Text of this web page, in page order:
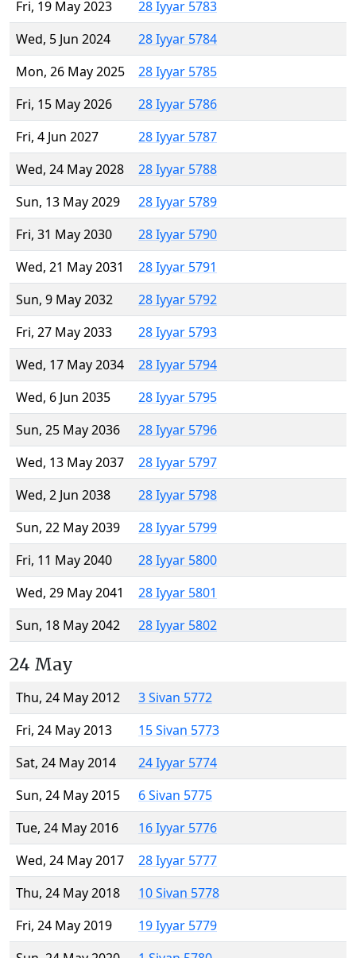
Fri, 19 May 2023
28 Iyyar 5783
Wed, 5 Jun 2024
28 Iyyar 5784
Mon, 26 May 2025
28 Iyyar 5785
Fri, 15 May 2026
28 Iyyar 5786
Fri, 4 Jun 2027
28 Iyyar 5787
Wed, 24 May 2028
28 Iyyar 5788
Sun, 13 May 2029
28 Iyyar 5789
Fri, 31 May 2030
28 Iyyar 5790
Wed, 21 May 2031
28 Iyyar 5791
Sun, 9 May 2032
28 Iyyar 5792
Fri, 27 May 2033
28 Iyyar 5793
Wed, 17 May 2034
28 Iyyar 5794
Wed, 6 Jun 2035
28 Iyyar 5795
Sun, 25 May 2036
28 Iyyar 5796
Wed, 13 May 2037
28 Iyyar 5797
Wed, 2 Jun 2038
28 Iyyar 5798
Sun, 22 May 2039
28 Iyyar 5799
Fri, 11 May 2040
28 Iyyar 5800
Wed, 29 May 2041
28 Iyyar 5801
Sun, 18 May 2042
28 Iyyar 5802
24 May
Thu, 24 May 2012
3 Sivan 5772
Fri, 24 May 2013
15 Sivan 5773
Sat, 24 May 2014
24 Iyyar 5774
Sun, 24 May 2015
6 Sivan 5775
Tue, 24 May 2016
16 Iyyar 5776
Wed, 24 May 2017
28 Iyyar 5777
Thu, 24 May 2018
10 Sivan 5778
Fri, 24 May 2019
19 Iyyar 5779